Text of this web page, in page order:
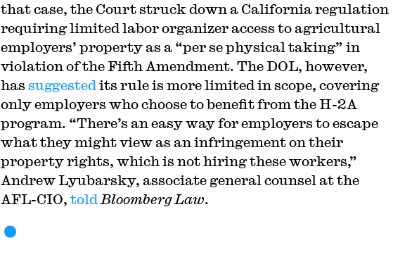
that case, the Court struck down a California regulation
requiring limited labor organizer access to agricultural
employers’ property as a “per se physical taking” in
violation of the Fifth Amendment. The DOL, however,
has suggested its rule is more limited in scope, covering
only employers who choose to benefit from the H-2A
program. “There’s an easy way for employers to escape
what they might view as an infringement on their
property rights, which is not hiring these workers,”
Andrew Lyubarsky, associate general counsel at the
AFL-CIO, told Bloomberg Law.